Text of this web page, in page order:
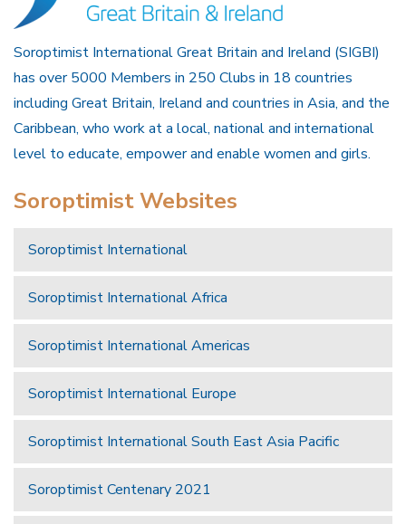
Soroptimist International Great Britain and Ireland (SIGBI)
has over 5000 Members in 250 Clubs in 18 countries
including Great Britain, Ireland and countries in Asia, and the
Caribbean, who work at a local, national and international
level to educate, empower and enable women and girls.
Soroptimist Websites
Soroptimist International
Soroptimist International Africa
Soroptimist International Americas
Soroptimist International Europe
Soroptimist International South East Asia Pacific
Soroptimist Centenary 2021